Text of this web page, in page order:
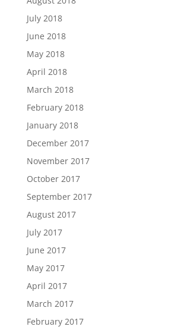
July 2018
June 2018
May 2018
April 2018
March 2018
February 2018
January 2018
December 2017
November 2017
October 2017
September 2017
August 2017
July 2017
June 2017
May 2017
April 2017
March 2017
February 2017